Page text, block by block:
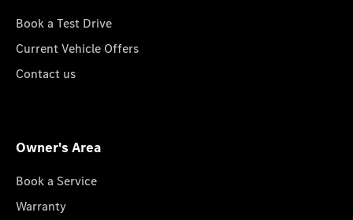
Book a Test Drive
Current Vehicle Offers
Contact us
Owner's Area
Book a Service
Warranty